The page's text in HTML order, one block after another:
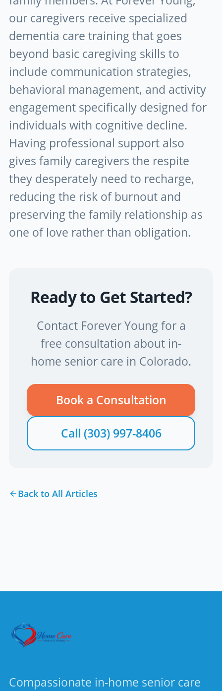
our caregivers receive specialized
dementia care training that goes
beyond basic caregiving skills to
include communication strategies,
behavioral management, and activity
engagement specifically designed for
individuals with cognitive decline.
Having professional support also
gives family caregivers the respite
they desperately need to recharge,
reducing the risk of burnout and
preserving the family relationship as
one of love rather than obligation.
Ready to Get Started?
Contact Forever Young for a
free consultation about in-
home senior care in Colorado.
Book a Consultation
Call (303) 997-8406
Back to All Articles
Compassionate in-home senior care